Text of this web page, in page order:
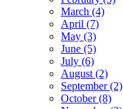
March (4)
April (7)
May (3)
June (5)
July (6)
August (2)
September (2)
October (8)